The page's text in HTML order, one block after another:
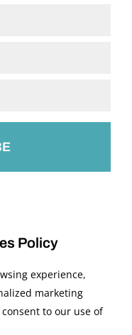
All Rights Reserved.
Policy
experience,
marketing
consent to our use of